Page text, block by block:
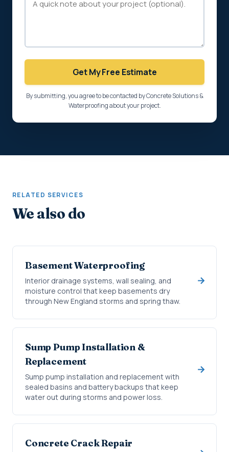
Get My Free Estimate
By submitting, you agree to be contacted by Concrete Solutions &
Waterproofing about your project.
RELATED SERVICES
We also do
Basement Waterproofing
Interior drainage systems, wall sealing, and
moisture control that keep basements dry
through New England storms and spring thaw.
Sump Pump Installation &
Replacement
Sump pump installation and replacement with
sealed basins and battery backups that keep
water out during storms and power loss.
Concrete Crack Repair